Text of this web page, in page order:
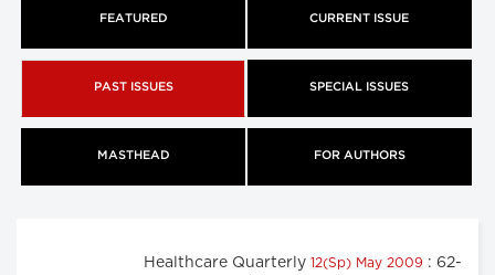
FEATURED CURRENT ISSUE
PAST ISSUES SPECIAL ISSUES
MASTHEAD FOR AUTHORS
Healthcare Quarterly 12(Sp) May 2009 : 62-